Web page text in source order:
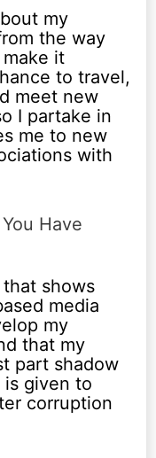
my
the way
it
to travel,
meet new
I partake in
me to new
with
Have
shows
media
my
that my
part shadow
given to
corruption